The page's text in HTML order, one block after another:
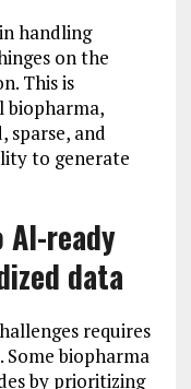
handling
on the
This is
biopharma,
sparse, and
to generate
AI-ready
data
requires
biopharma
by prioritizing